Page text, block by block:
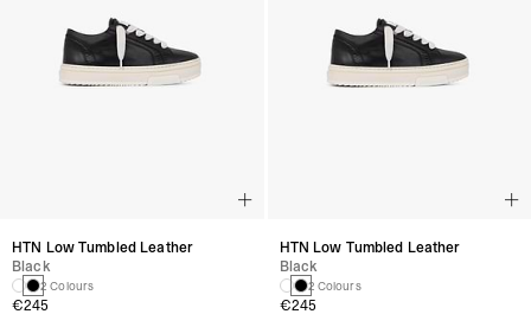
HTN Low Tumbled Leather
Black
2 Colours
€245
HTN Low Tumbled Leather
Black
2 Colours
€245